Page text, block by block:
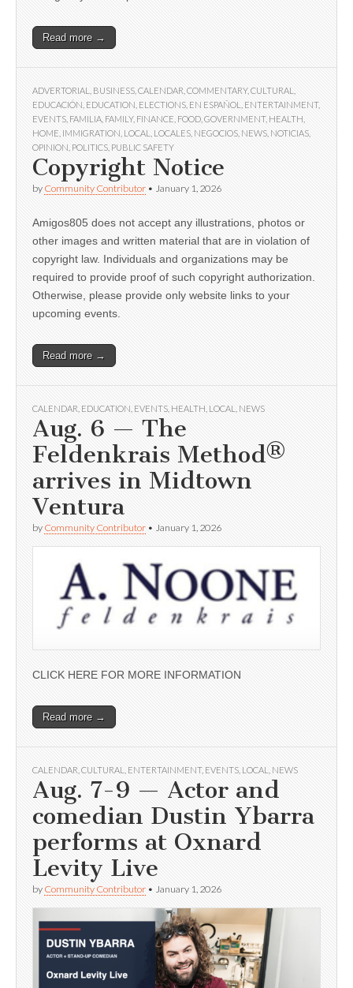
Read more →
ADVERTORIAL BUSINESS CALENDAR COMMENTARY, CULTURAL
EDUCACIÓN EDUCATION ELECTIONS EN ESPAÑOL ENTERTAINMENT,
EVENTS FAMILIA FAMILY, FINANCE FOOD GOVERNMENT, HEALTH
HOME IMMIGRATION LOCAL LOCALES NEGOCIOS NEWS NOTICIAS
OPINION POLITICS PUBLIC SAFETY
Copyright Notice
by Community Contributor • January 1, 2026
Amigos805 does not accept any illustrations, photos or
other images and written material that are in violation of
copyright law. Individuals and organizations may be
required to provide proof of such copyright authorization.
Otherwise, please provide only website links to your
upcoming events.
Read more →
CALENDAR EDUCATION EVENTS HEALTH LOCAL NEWS
Aug. 6 — The
Feldenkrais Method®
arrives in Midtown
Ventura
by Community Contributor • January 1, 2026
CLICK HERE FOR MORE INFORMATION
Read more →
CALENDAR CULTURAL ENTERTAINMENT, EVENTS LOCAL NEWS
Aug. 7-9 — Actor and
comedian Dustin Ybarra
performs at Oxnard
Levity Live
by Community Contributor • January 1, 2026